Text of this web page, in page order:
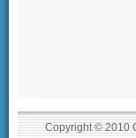
Copyright © 2010